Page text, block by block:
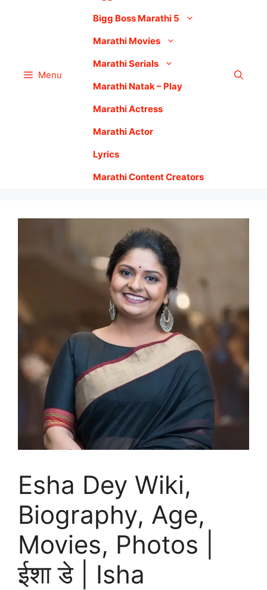
Menu
Bigg Boss Marathi 5
Marathi Movies
Marathi Serials
Marathi Natak – Play
Marathi Actress
Marathi Actor
Lyrics
Marathi Content Creators
Esha Dey Wiki,
Biography, Age,
Movies, Photos |
ईशा डे | Isha